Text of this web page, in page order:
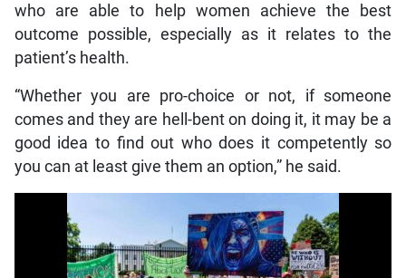
who are able to help women achieve the best
outcome possible, especially as it relates to the
patient’s health.
“Whether you are pro-choice or not, if someone
comes and they are hell-bent on doing it, it may be a
good idea to find out who does it competently so
you can at least give them an option,” he said.